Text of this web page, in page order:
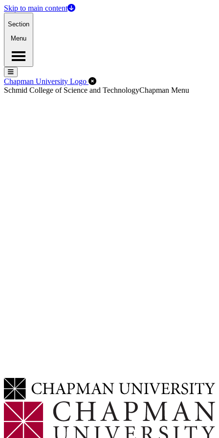
Skip to main content
Section
Menu
Menu
Menu
Chapman University Logo Close Off-Canvas Menu
Schmid College of Science and TechnologyChapman Menu